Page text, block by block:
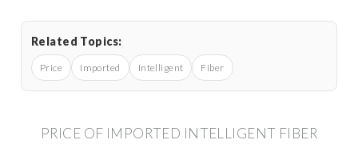
Related Topics:
Price Imported Intelligent Fiber
PRICE OF IMPORTED INTELLIGENT FIBER